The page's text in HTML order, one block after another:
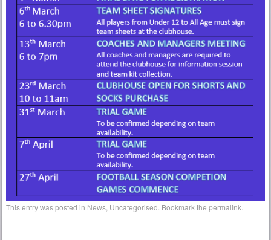
This entry was posted in News Uncategorised . Bookmark thepermalink